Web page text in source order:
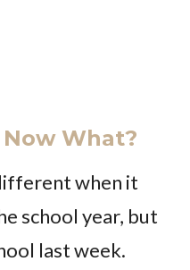
What?
when it
school year, but
last week.